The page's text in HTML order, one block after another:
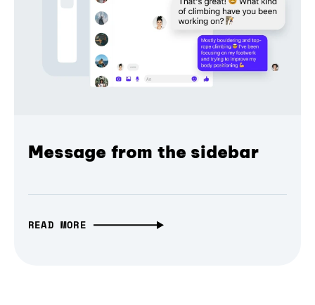
Message from the sidebar
READ MORE